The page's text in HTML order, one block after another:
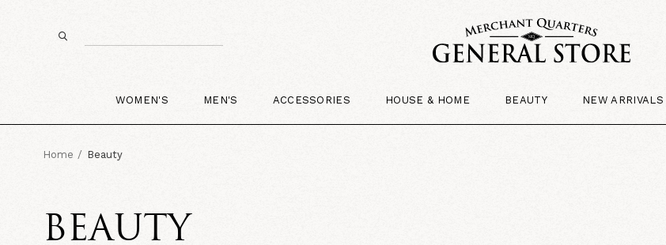
WOMEN'S MEN'S ACCESSORIES HOUSE & HOME BEAUTY NEW ARRIVALS
Home Beauty
BEAUTY